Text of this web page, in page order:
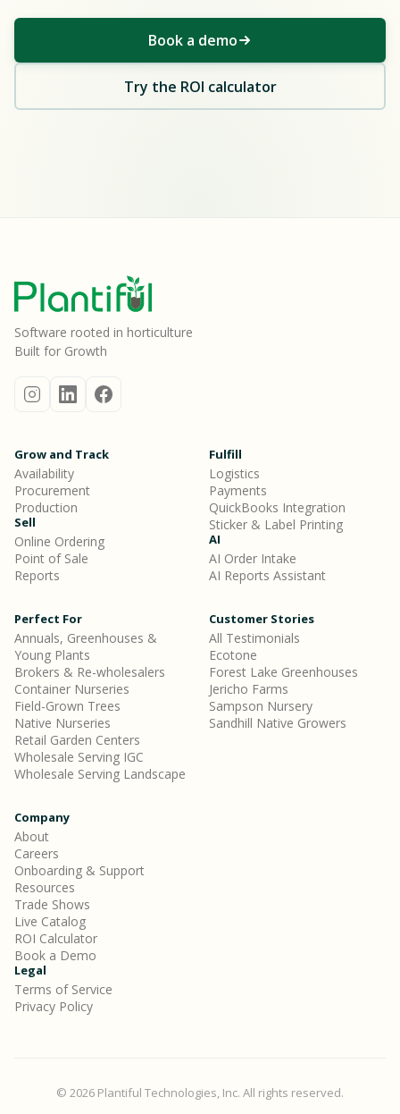
Book a demo
Try the ROI calculator
Software rooted in horticulture
Built for Growth
Grow and Track
Availability
Procurement
Production
Sell
Online Ordering
Point of Sale
Reports
Fulfill
Logistics
Payments
QuickBooks Integration
Sticker & Label Printing
AI
AI Order Intake
AI Reports Assistant
Perfect For
Annuals, Greenhouses &
Young Plants
Brokers & Re-wholesalers
Container Nurseries
Field-Grown Trees
Native Nurseries
Retail Garden Centers
Wholesale Serving IGC
Wholesale Serving Landscape
Customer Stories
All Testimonials
Ecotone
Forest Lake Greenhouses
Jericho Farms
Sampson Nursery
Sandhill Native Growers
Company
About
Careers
Onboarding & Support
Resources
Trade Shows
Live Catalog
ROI Calculator
Book a Demo
Legal
Terms of Service
Privacy Policy
© 2026 Plantiful Technologies, Inc. All rights reserved.